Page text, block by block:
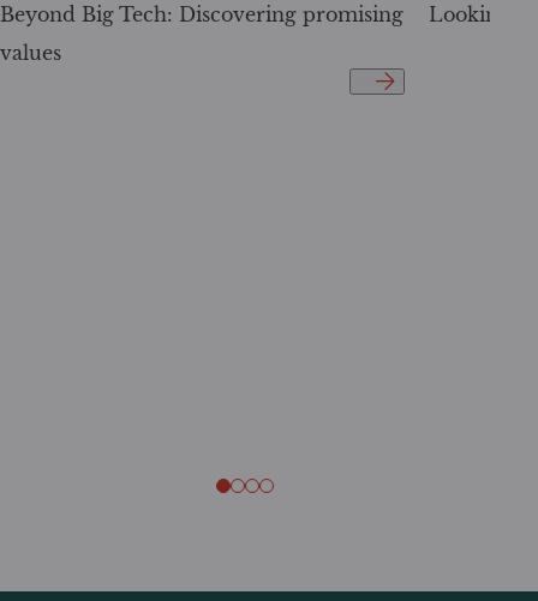
Beyond Big Tech: Discovering promising
values
Looking